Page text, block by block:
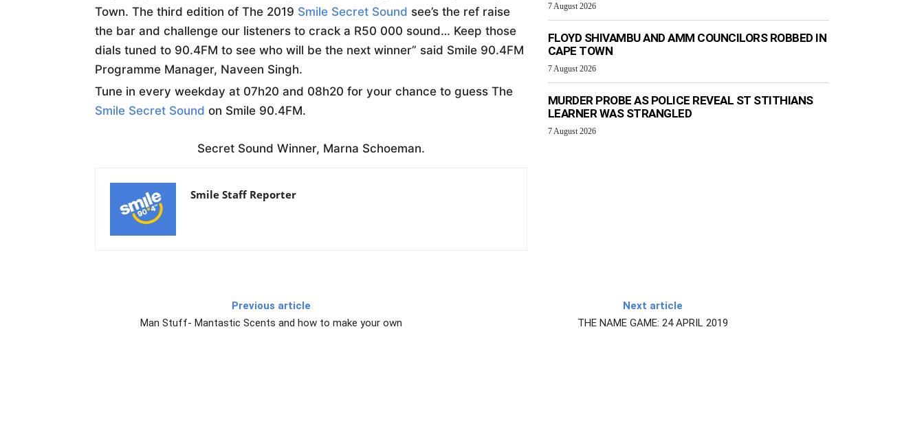
Town. The third edition of The 2019 Smile Secret Sound see’s the ref raise
the bar and challenge our listeners to crack a R50 000 sound… Keep those
dials tuned to 90.4FM to see who will be the next winner” said Smile 90.4FM
Programme Manager, Naveen Singh.
Tune in every weekday at 07h20 and 08h20 for your chance to guess The
Smile Secret Sound on Smile 90.4FM.
Secret Sound Winner, Marna Schoeman.
Smile Staff Reporter
7 August 2026
FLOYD SHIVAMBU AND AMM COUNCILORS ROBBED IN
CAPE TOWN
7 August 2026
MURDER PROBE AS POLICE REVEAL ST STITHIANS
LEARNER WAS STRANGLED
7 August 2026
Previous article
Man Stuff- Mantastic Scents and how to make your own
Next article
THE NAME GAME: 24 APRIL 2019